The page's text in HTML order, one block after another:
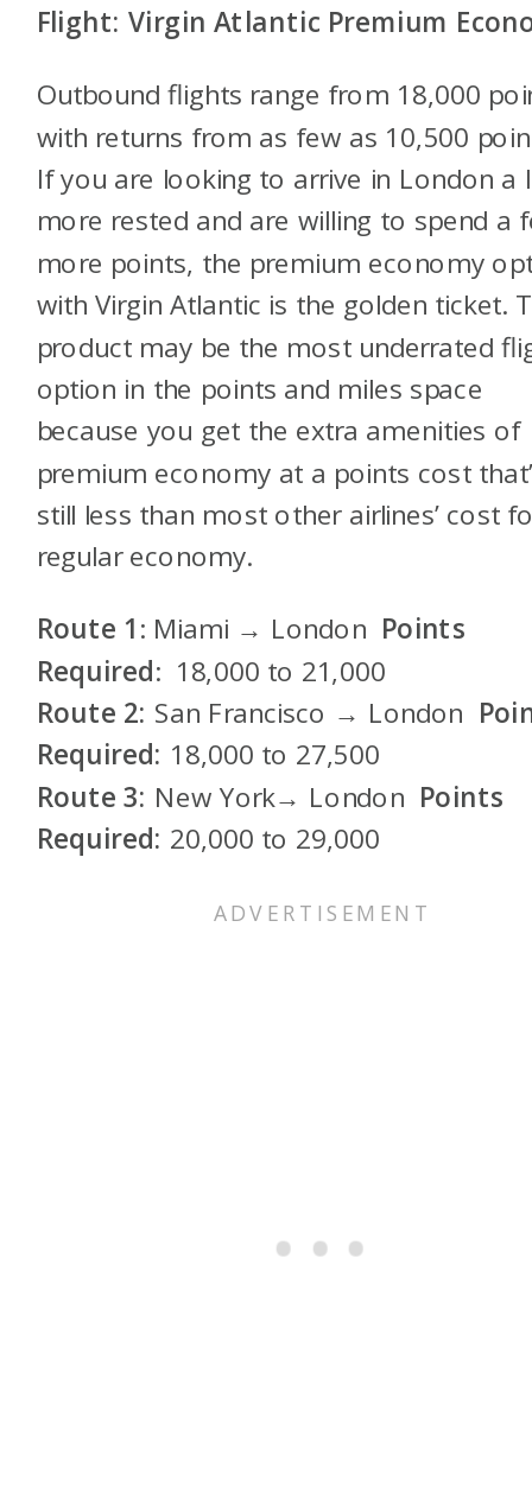
Flight: Virgin Atlantic Premium
Outbound flights range from 18,000
with returns from as few as 10,500
If you are looking to arrive in London a
more rested and are willing to spend a
more points, the premium economy
with Virgin Atlantic is the golden ticket.
product may be the most underrated
option in the points and miles space
because you get the extra amenities of
premium economy at a points cost
still less than most other airlines’ cost
regular economy.
Route 1: Miami → London Points
Required: 18,000 to 21,000
Route 2: San Francisco → London
Required: 18,000 to 27,500
Route 3: New York→ London Points
Required: 20,000 to 29,000